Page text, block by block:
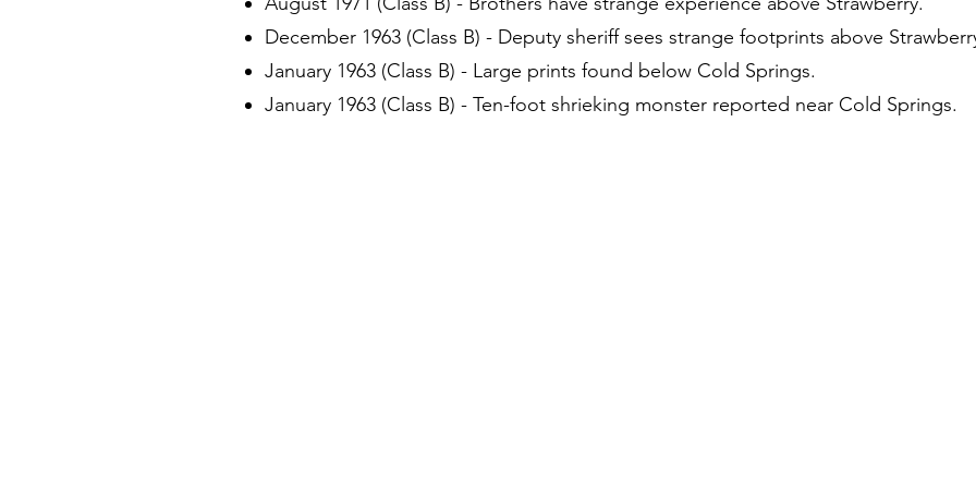
December 1963 (Class B) - Deputy sheriff sees strange footprints above
January 1963 (Class B) - Large prints found below Cold Springs.
January 1963 (Class B) - Ten-foot shrieking monster reported near Cold Springs.